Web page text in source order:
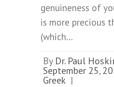
genuineness of
is more precious
(which…
By Dr. Paul
September 25,
Greek |